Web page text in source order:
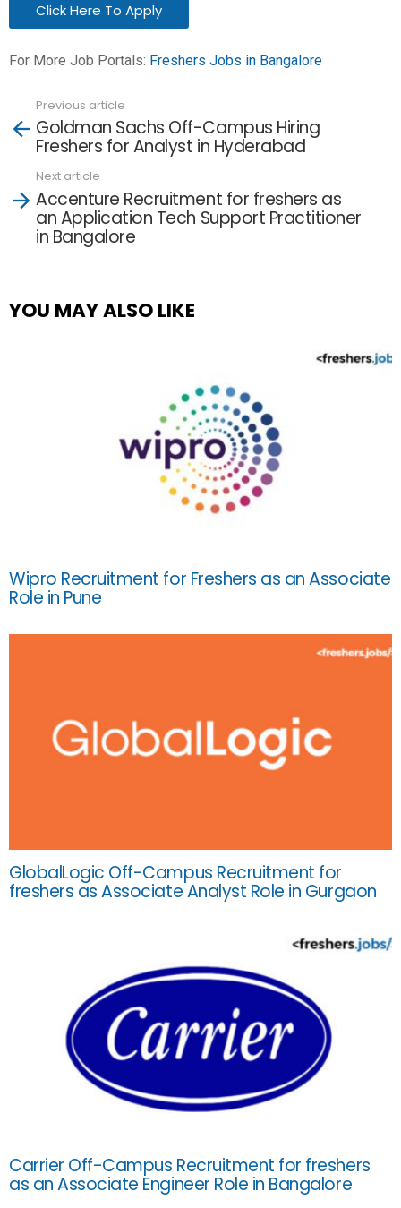
Click Here To Apply
For More Job Portals: Freshers Jobs in Bangalore
more
Previous article
Goldman Sachs Off-Campus Hiring
Freshers for Analyst in Hyderabad
Next article
Accenture Recruitment for freshers as
an Application Tech Support Practitioner
in Bangalore
YOU MAY ALSO LIKE
Wipro Recruitment for Freshers as an Associate
Role in Pune
GlobalLogic Off-Campus Recruitment for
freshers as Associate Analyst Role in Gurgaon
Carrier Off-Campus Recruitment for freshers
as an Associate Engineer Role in Bangalore